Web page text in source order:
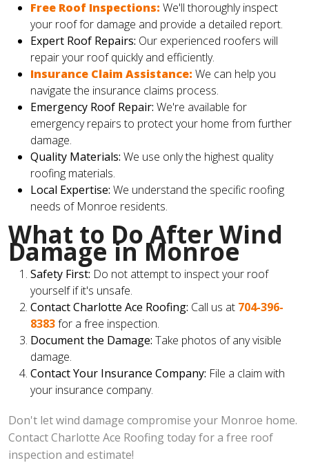
Free Roof Inspections: We'll thoroughly inspect
your roof for damage and provide a detailed report.
Expert Roof Repairs: Our experienced roofers will
repair your roof quickly and efficiently.
Insurance Claim Assistance: We can help you
navigate the insurance claims process.
Emergency Roof Repair: We're available for
emergency repairs to protect your home from further
damage.
Quality Materials: We use only the highest quality
roofing materials.
Local Expertise: We understand the specific roofing
needs of Monroe residents.
What to Do After Wind
Damage in Monroe
Safety First: Do not attempt to inspect your roof
yourself if it's unsafe.
Contact Charlotte Ace Roofing: Call us at 704-396-
8383for a free inspection.
Document the Damage: Take photos of any visible
damage.
Contact Your Insurance Company: File a claim with
your insurance company.
Don't let wind damage compromise your Monroe home.
Contact Charlotte Ace Roofing today for a free roof
inspection and estimate!